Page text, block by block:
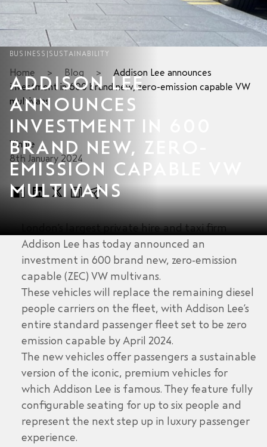
BUSINESS SUSTAINABILITY
ADDISON LEE
ANNOUNCES
INVESTMENT IN 600
BRAND NEW, ZERO-
EMISSION CAPABLE VW
MULTIVANS
Home > Blog >
Addison Lee announces
investment in 600 brand new, zero-emission capable VW
multivans
Vinnie
8th January 2024
London’s largest private hire and taxi firm
Addison Lee has today announced an
investment in 600 brand new, zero-emission
capable (ZEC) VW multivans.
These vehicles will replace the remaining diesel
people carriers on the fleet, with Addison Lee’s
entire standard passenger fleet set to be zero
emission capable by April 2024.
The new vehicles offer passengers a sustainable
version of the iconic, premium vehicles for
which Addison Lee is famous. They feature fully
configurable seating for up to six people and
represent the next step up in luxury passenger
experience.